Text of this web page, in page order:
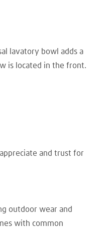
lavatory bowl adds a
is located in the front.
and trust for
outdoor wear and
with common